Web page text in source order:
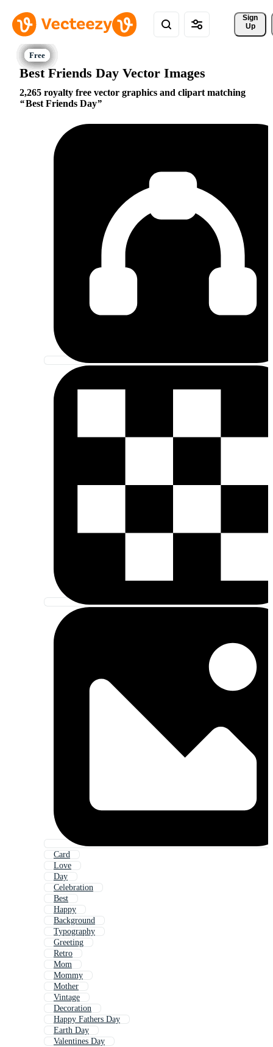
Sign
Up
Best Friends Day Vector Images
2,265 royalty free vector graphics and clipart matching
Best Friends Day
Card
Love
Day
Celebration
Best
Happy
Background
Typography
Greeting
Retro
Mom
Mommy
Mother
Vintage
Decoration
Happy Fathers Day
Earth Day
Valentines Day